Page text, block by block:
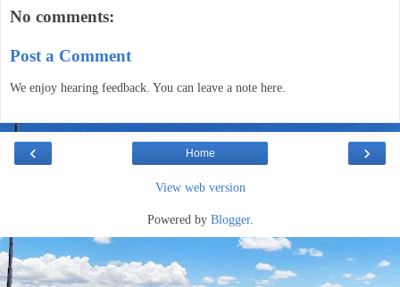
No comments:
Post a Comment
We enjoy hearing feedback. You can leave a note here.
‹ ›
Home
View web version
Powered by Blogger.